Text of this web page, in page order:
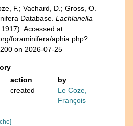
F.; Vachard, D.; Gross, O.
Database. Lachlanella
Accessed at:
foraminifera/aphia.php?
on 2026-07-25
action
by
created
Le Coze,
François